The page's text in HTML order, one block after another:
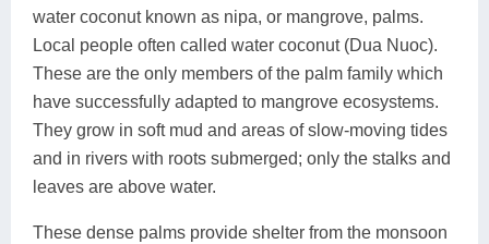
water coconut known as nipa, or mangrove, palms.
Local people often called water coconut (Dua Nuoc).
These are the only members of the palm family which
have successfully adapted to mangrove ecosystems.
They grow in soft mud and areas of slow-moving tides
and in rivers with roots submerged; only the stalks and
leaves are above water.
These dense palms provide shelter from the monsoon